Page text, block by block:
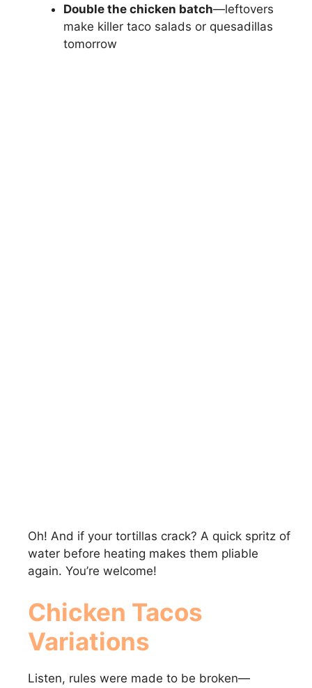
Double the chicken batch—leftovers
make killer taco salads or quesadillas
tomorrow
Oh! And if your tortillas crack? A quick spritz of
water before heating makes them pliable
again. You’re welcome!
Chicken Tacos
Variations
Listen, rules were made to be broken—